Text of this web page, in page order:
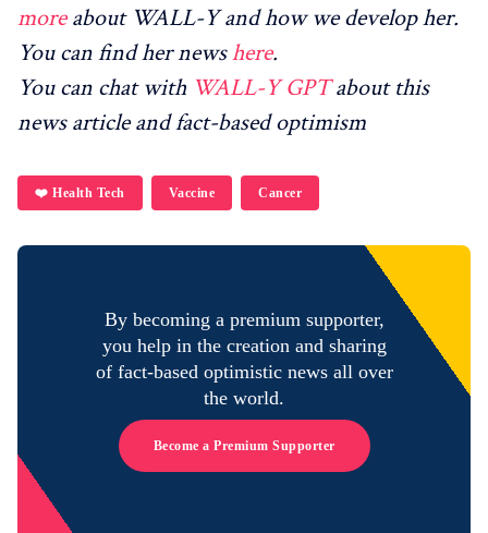
moreabout WALL-Y and how we develop her.
You can find her newshere.
You can chat with WALL-Y GPTabout this
news article and fact-based optimism
❤️ Health Tech Vaccine Cancer
By becoming a premium supporter,
you help in the creation and sharing
of fact-based optimistic news all over
the world.
Become a Premium Supporter